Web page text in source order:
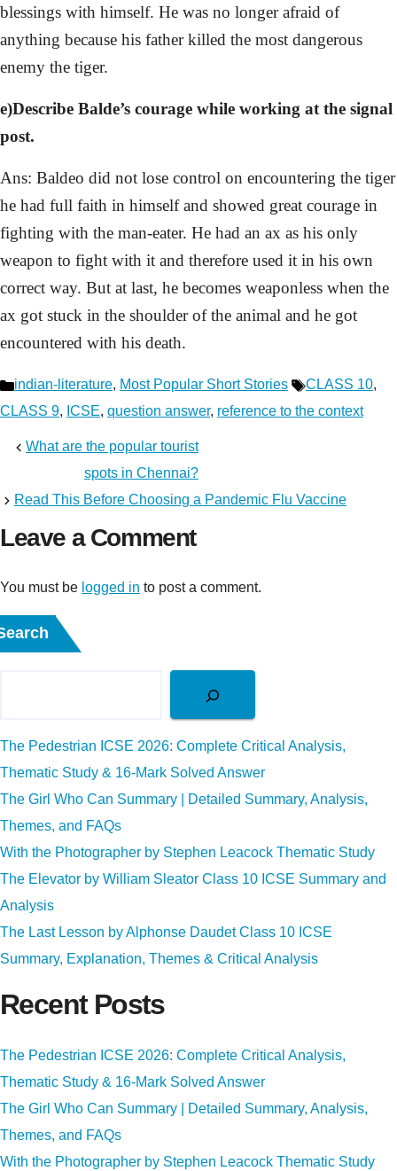
blessings with himself. He was no longer afraid of
anything because his father killed the most dangerous
enemy the tiger.
e)Describe Balde’s courage while working at the signal
post.
Ans: Baldeo did not lose control on encountering the tiger
he had full faith in himself and showed great courage in
fighting with the man-eater. He had an ax as his only
weapon to fight with it and therefore used it in his own
correct way. But at last, he becomes weaponless when the
ax got stuck in the shoulder of the animal and he got
encountered with his death.
Categories
indian-literature, Most Popular Short Stories Tags
CLASS 10,
CLASS 9, ICSE, question answer, reference to the context
What are the popular tourist
spots in Chennai?
Read This Before Choosing a Pandemic Flu Vaccine
Leave a Comment
You must be logged in to post a comment.
The Pedestrian ICSE 2026: Complete Critical Analysis,
Thematic Study & 16-Mark Solved Answer
The Girl Who Can Summary | Detailed Summary, Analysis,
Themes, and FAQs
With the Photographer by Stephen Leacock Thematic Study
The Elevator by William Sleator Class 10 ICSE Summary and
Analysis
The Last Lesson by Alphonse Daudet Class 10 ICSE
Summary, Explanation, Themes & Critical Analysis
Recent Posts
The Pedestrian ICSE 2026: Complete Critical Analysis,
Thematic Study & 16-Mark Solved Answer
The Girl Who Can Summary | Detailed Summary, Analysis,
Themes, and FAQs
With the Photographer by Stephen Leacock Thematic Study